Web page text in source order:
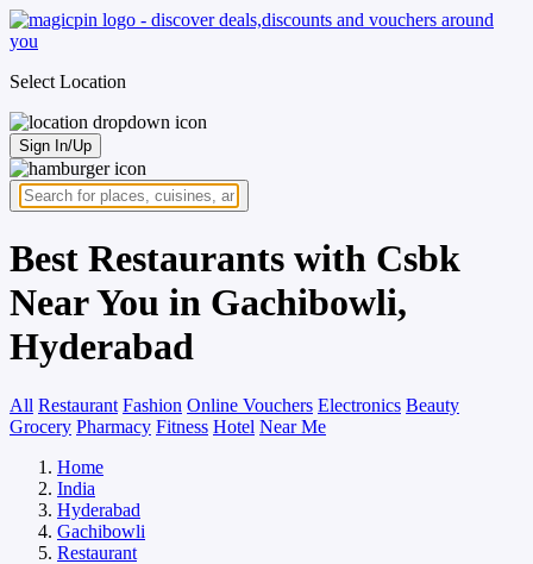
Select Location
Sign In/Up
Best Restaurants with Csbk
Near You in Gachibowli,
Hyderabad
All Restaurant Fashion Online Vouchers Electronics Beauty
Grocery Pharmacy Fitness Hotel Near Me
Home
India
Hyderabad
Gachibowli
Restaurant